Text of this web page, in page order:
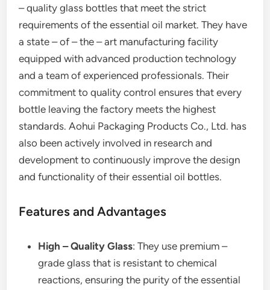
– quality glass bottles that meet the strict
requirements of the essential oil market. They have
a state – of – the – art manufacturing facility
equipped with advanced production technology
and a team of experienced professionals. Their
commitment to quality control ensures that every
bottle leaving the factory meets the highest
standards. Aohui Packaging Products Co., Ltd. has
also been actively involved in research and
development to continuously improve the design
and functionality of their essential oil bottles.
Features and Advantages
High – Quality Glass: They use premium –
grade glass that is resistant to chemical
reactions, ensuring the purity of the essential